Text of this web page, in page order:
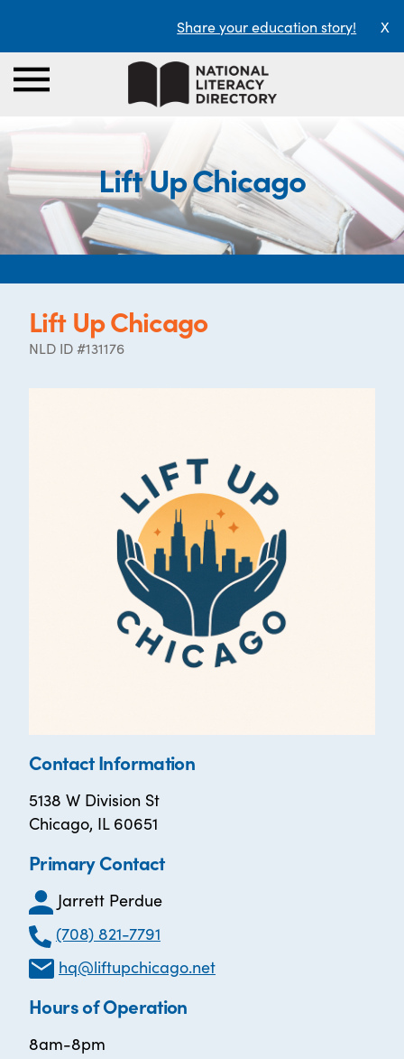
Share your education story! X
Lift Up Chicago
Lift Up Chicago
NLD ID #131176
Contact Information
5138 W Division St
Chicago, IL 60651
Primary Contact
Jarrett Perdue
(708) 821-7791
hq@liftupchicago.net
Hours of Operation
8am-8pm